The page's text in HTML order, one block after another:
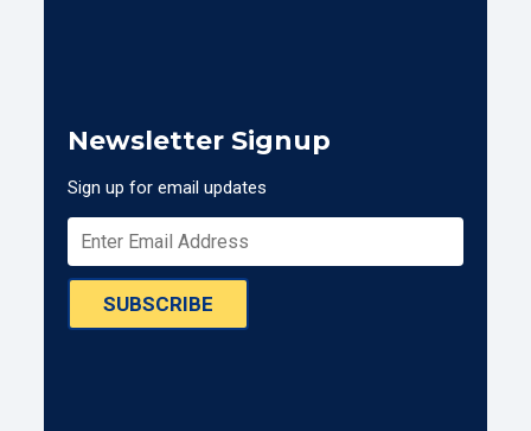
Newsletter Signup
Sign up for email updates
SUBSCRIBE